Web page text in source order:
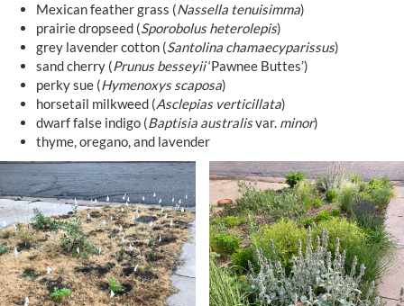
Mexican feather grass (Nassella tenuisimma)
prairie dropseed (Sporobolus heterolepis)
grey lavender cotton (Santolina chamaecyparissus)
sand cherry (Prunus besseyii‘Pawnee Buttes’)
perky sue (Hymenoxys scaposa)
horsetail milkweed (Asclepias verticillata)
dwarf false indigo (Baptisia australisvar. minor)
thyme, oregano, and lavender